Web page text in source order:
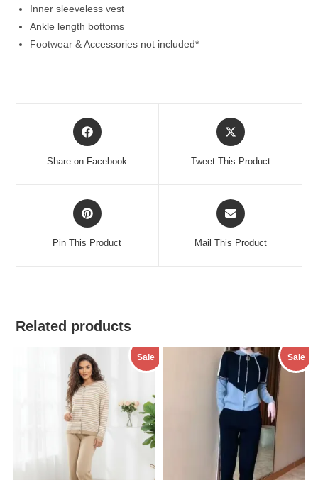
Inner sleeveless vest
Ankle length bottoms
Footwear & Accessories not included*
Opens
in
Share on Facebook
Opens
in
Tweet This Product
Opens
in
Pin This Product
Opens
in
Mail This Product
Related products
Sale Sale